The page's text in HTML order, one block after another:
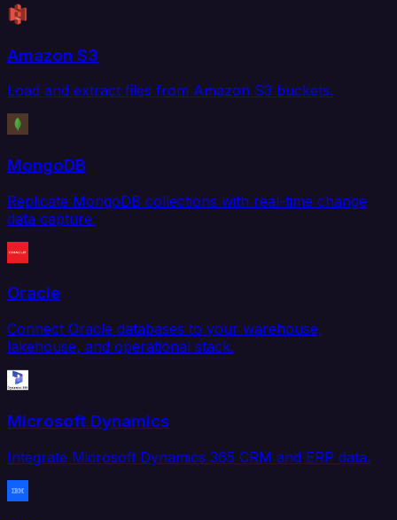
Amazon S3
Load and extract files from Amazon S3 buckets.
MongoDB
Replicate MongoDB collections with real-time change
data capture.
Oracle
Connect Oracle databases to your warehouse,
lakehouse, and operational stack.
Microsoft Dynamics
Integrate Microsoft Dynamics 365 CRM and ERP data.